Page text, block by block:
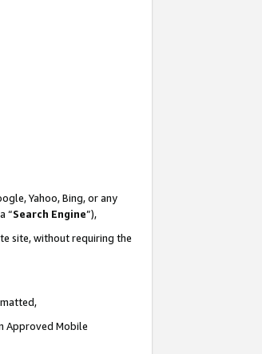
Yahoo, Bing, or any
“Search Engine”),
site, without requiring the
Approved Mobile